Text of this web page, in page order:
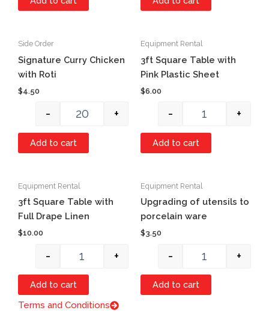
Side Order
Signature Curry Chicken
with Roti
$4.50
- +
Add to cart
Equipment Rental
3ft Square Table with
Pink Plastic Sheet
$6.00
- +
Add to cart
Equipment Rental
3ft Square Table with
Full Drape Linen
$10.00
- +
Add to cart
Equipment Rental
Upgrading of utensils to
porcelain ware
$3.50
- +
Add to cart
Terms and Conditions